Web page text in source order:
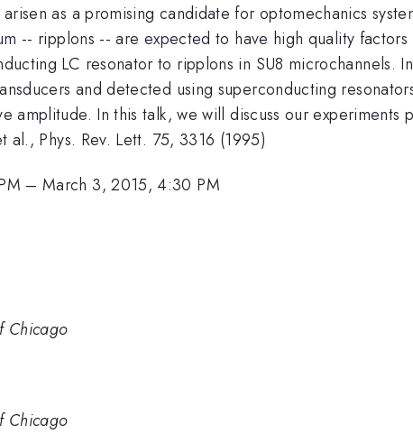
as a promising candidate for optomechanics
-- ripplons -- are expected to have high quality
LC resonator to ripplons in SU8 microchannels.
and detected using superconducting
amplitude. In this talk, we will discuss our
al., Phys. Rev. Lett. 75, 3316 (1995)
–March 3, 2015, 4:30 PM
Chicago
Chicago